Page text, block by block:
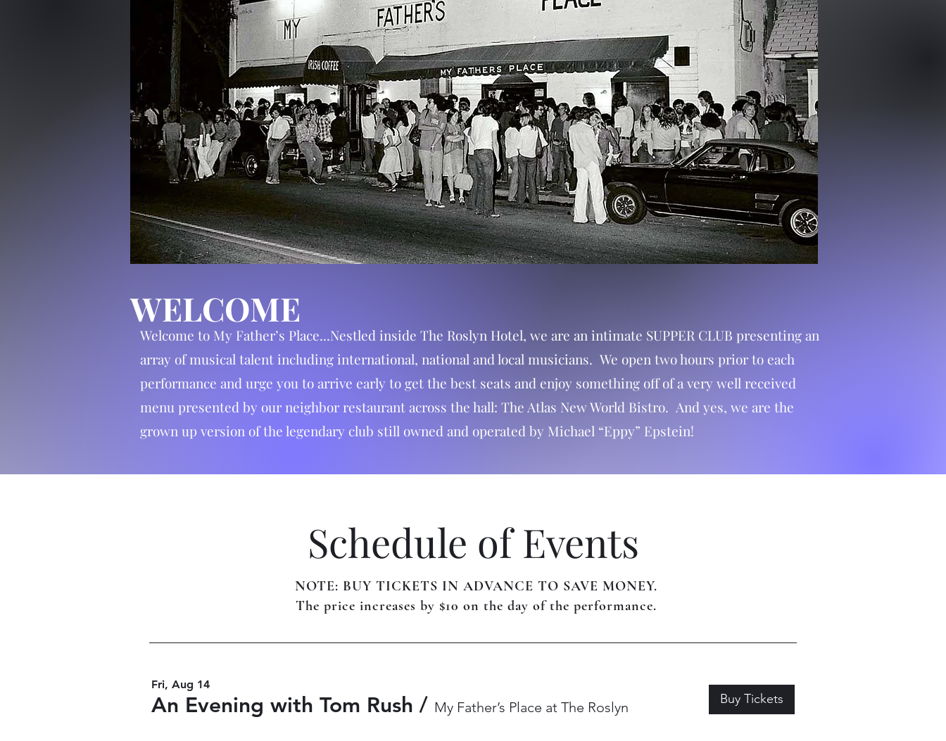
WELCOME
Welcome to My Father’s Place...Nestled inside The Roslyn Hotel, we are an intimate SUPPER CLUB presenting an
array of musical talent including international, national and local musicians. We open two hours prior to each
performance and urge you to arrive early to get the best seats and enjoy something off of a very well received
menu presented by our neighbor restaurant across the hall: The Atlas New World Bistro. And yes, we are the
grown up version of the legendary club still owned and operated by Michael “Eppy” Epstein!
Schedule of Events
NOTE: BUY TICKETS IN ADVANCE TO SAVE MONEY.
The price increases by $10 on the day of the performance.
Fri, Aug 14
An Evening with Tom Rush / My Father’s Place at The Roslyn Buy Tickets